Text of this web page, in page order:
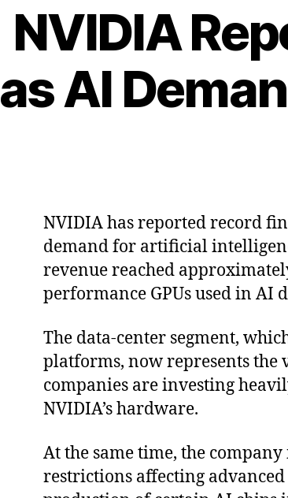
NVIDIA
as AI
NVIDIA has reported record
demand for artificial
revenue reached
performance GPUs used in AI
The data-center segment,
platforms, now represents the
companies are investing
NVIDIA’s hardware.
At the same time, the
restrictions affecting